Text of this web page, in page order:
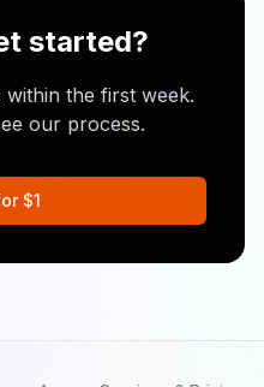
started?
the first week.
our process.
$1